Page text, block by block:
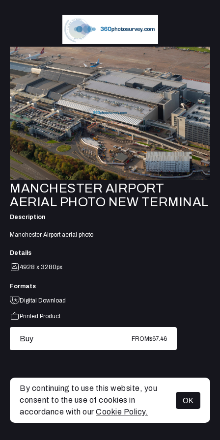
MENU
MANCHESTER AIRPORT
AERIAL PHOTO NEW TERMINAL
Description
Manchester Airport aerial photo
Details
4928 x 3280px
Formats
Digital Download
Printed Product
Buy FROM$67.46
By continuing to use this website, you
consent to the use of cookies in
accordance with our Cookie Policy.
OK